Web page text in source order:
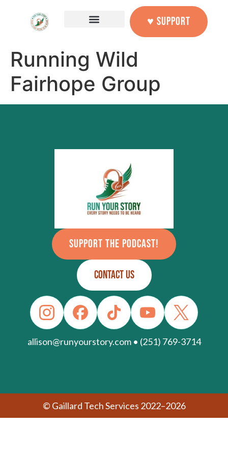
♥ SUPPORT
Running Wild
Fairhope Group
SUPPORT THE PODCAST!
CONTACT US
allison@runyourstory.com • (251) 769-3714
© Gaillard Tech Services 2022–2026